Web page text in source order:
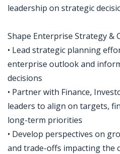
leadership on strategic
Shape Enterprise Strategy &
• Lead strategic planning
enterprise outlook and
decisions
• Partner with Finance,
leaders to align on targets,
long-term priorities
• Develop perspectives on
and trade-offs impacting the